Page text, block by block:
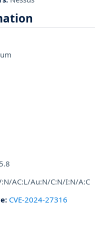
5.8
AC:L/Au:N/C:N/I:N/A:C
: CVE-2024-27316